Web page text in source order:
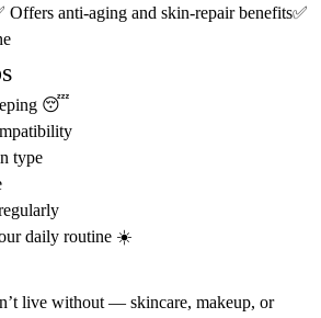
Offers anti-aging and skin-repair benefits✅
😴
type
daily routine ☀️
live without — skincare, makeup, or